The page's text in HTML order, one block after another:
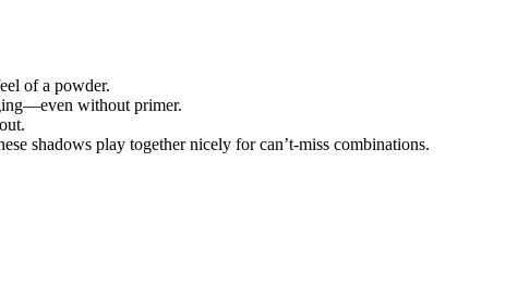
of a powder.
without primer.
shadows play together nicely for can’t-miss combinations.